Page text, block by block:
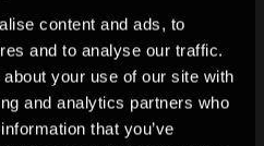
content and ads, to
and to analyse our traffic.
your use of our site with
and analytics partners who
that you’ve
the Gallery’s rich
and learning about